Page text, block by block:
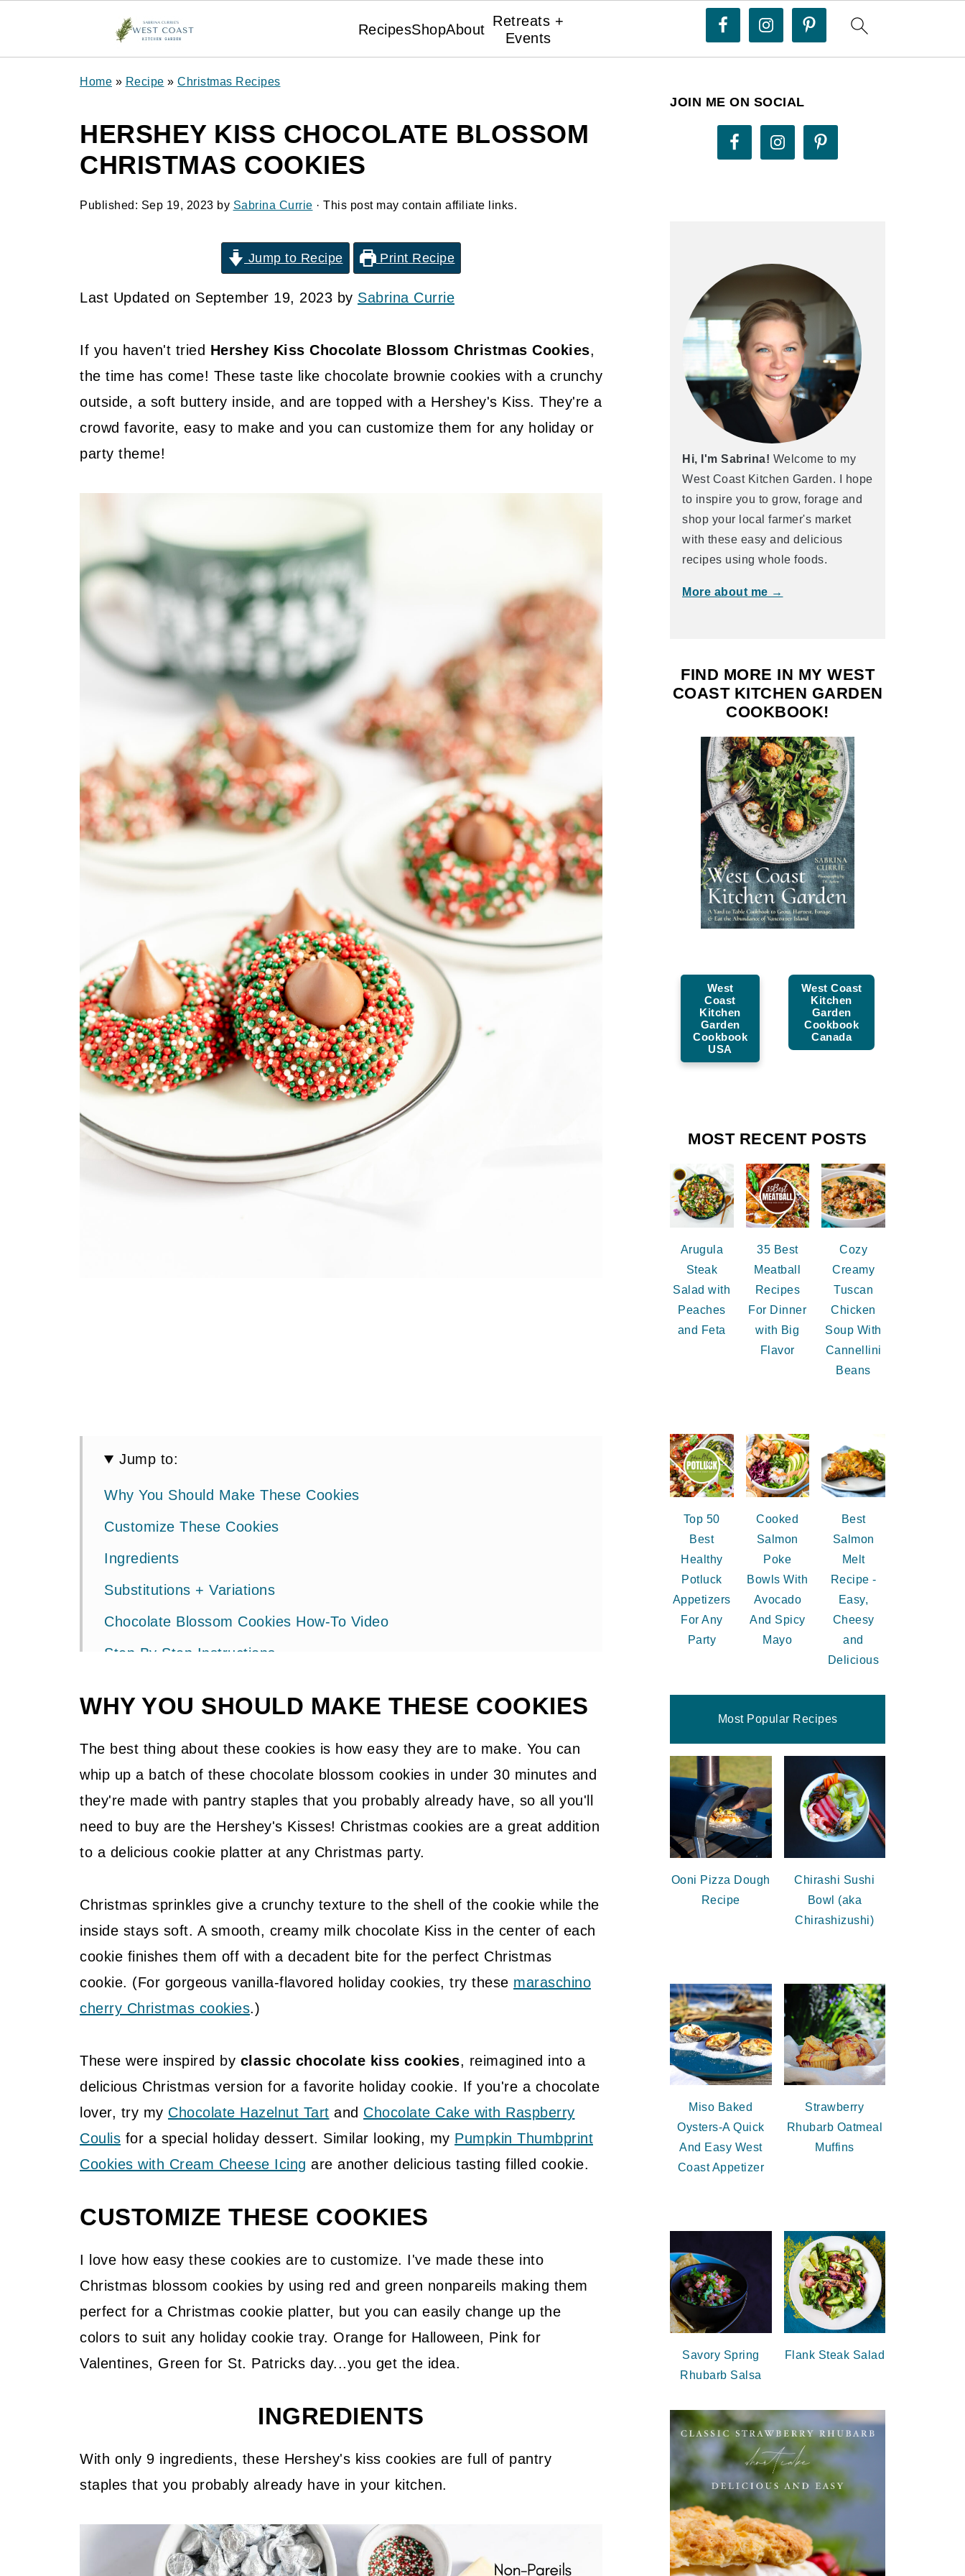
RecipesShopAbout
Retreats +
Events
Home » Recipe » Christmas Recipes
HERSHEY KISS CHOCOLATE BLOSSOM
CHRISTMAS COOKIES
Published: Sep 19, 2023 by Sabrina Currie · This post may contain affiliate links.
Jump to Recipe Print Recipe
Last Updated on September 19, 2023 by Sabrina Currie
If you haven't tried Hershey Kiss Chocolate Blossom Christmas Cookies,
the time has come! These taste like chocolate brownie cookies with a crunchy
outside, a soft buttery inside, and are topped with a Hershey's Kiss. They're a
crowd favorite, easy to make and you can customize them for any holiday or
party theme!
Jump to:
Why You Should Make These Cookies
Customize These Cookies
Ingredients
Substitutions + Variations
Chocolate Blossom Cookies How-To Video
Step By Step Instructions
Make And Freeze Christmas Cookie Dough
Storage + Freezing
Related Recipes
Pin It For Later
A Gift For You
💬 Community
WHY YOU SHOULD MAKE THESE COOKIES
The best thing about these cookies is how easy they are to make. You can
whip up a batch of these chocolate blossom cookies in under 30 minutes and
they're made with pantry staples that you probably already have, so all you'll
need to buy are the Hershey's Kisses! Christmas cookies are a great addition
to a delicious cookie platter at any Christmas party.
Christmas sprinkles give a crunchy texture to the shell of the cookie while the
inside stays soft. A smooth, creamy milk chocolate Kiss in the center of each
cookie finishes them off with a decadent bite for the perfect Christmas
cookie. (For gorgeous vanilla-flavored holiday cookies, try these maraschino
cherry Christmas cookies.)
These were inspired by classic chocolate kiss cookies, reimagined into a
delicious Christmas version for a favorite holiday cookie. If you're a chocolate
lover, try my Chocolate Hazelnut Tart and Chocolate Cake with Raspberry
Coulis for a special holiday dessert. Similar looking, my Pumpkin Thumbprint
Cookies with Cream Cheese Icing are another delicious tasting filled cookie.
CUSTOMIZE THESE COOKIES
I love how easy these cookies are to customize. I've made these into
Christmas blossom cookies by using red and green nonpareils making them
perfect for a Christmas cookie platter, but you can easily change up the
colors to suit any holiday cookie tray. Orange for Halloween, Pink for
Valentines, Green for St. Patricks day...you get the idea.
INGREDIENTS
With only 9 ingredients, these Hershey's kiss cookies are full of pantry
staples that you probably already have in your kitchen.
JOIN ME ON SOCIAL
Hi, I'm Sabrina! Welcome to my
West Coast Kitchen Garden. I hope
to inspire you to grow, forage and
shop your local farmer's market
with these easy and delicious
recipes using whole foods.
More about me →
FIND MORE IN MY WEST
COAST KITCHEN GARDEN
COOKBOOK!
West
Coast
Kitchen
Garden
Cookbook
USA
West Coast
Kitchen
Garden
Cookbook
Canada
MOST RECENT POSTS
Arugula
Steak
Salad with
Peaches
and Feta
35 Best
Meatball
Recipes
For Dinner
with Big
Flavor
Cozy
Creamy
Tuscan
Chicken
Soup With
Cannellini
Beans
Top 50
Best
Healthy
Potluck
Appetizers
For Any
Party
Cooked
Salmon
Poke
Bowls With
Avocado
And Spicy
Mayo
Best
Salmon
Melt
Recipe -
Easy,
Cheesy
and
Delicious
Most Popular Recipes
Ooni Pizza Dough
Recipe
Chirashi Sushi
Bowl (aka
Chirashizushi)
Miso Baked
Oysters-A Quick
And Easy West
Coast Appetizer
Strawberry
Rhubarb Oatmeal
Muffins
Savory Spring
Rhubarb Salsa
Flank Steak Salad